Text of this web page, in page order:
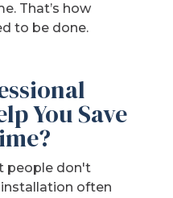
That’s how
to be done.
You Save
people don't
often